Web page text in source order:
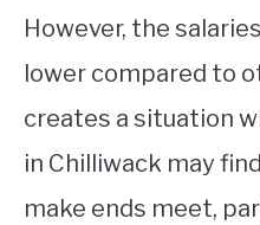
However, the
lower compared to
creates a situation
in Chilliwack may
make ends meet,